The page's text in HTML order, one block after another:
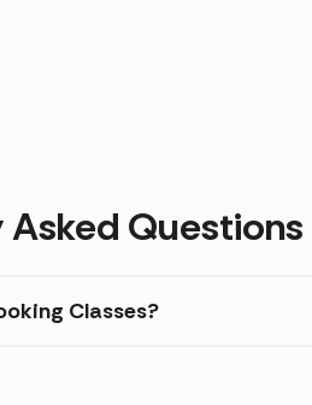
Questions
Classes?